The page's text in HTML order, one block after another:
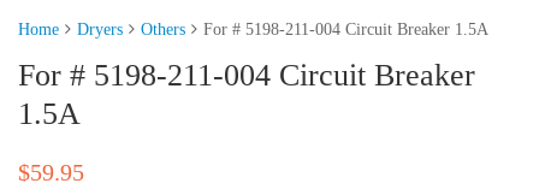
Home Dryers Others For # 5198-211-004 Circuit Breaker 1.5A
For # 5198-211-004 Circuit Breaker
1.5A
$59.95